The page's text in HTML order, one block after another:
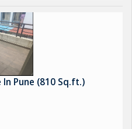
Pune (810 Sq.ft.)